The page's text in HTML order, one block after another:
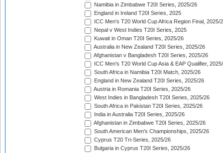
Namibia in Zimbabwe T20I Series, 2025/26
England in Ireland T20I Series, 2025
ICC Men's T20 World Cup Africa Region Final, 2025/
Nepal v West Indies T20I Series, 2025
Kuwait in Oman T20I Series, 2025/26
Australia in New Zealand T20I Series, 2025/26
Afghanistan v Bangladesh T20I Series, 2025/26
ICC Men's T20 World Cup Asia & EAP Qualifier,
South Africa in Namibia T20I Match, 2025/26
England in New Zealand T20I Series, 2025/26
Austria in Romania T20I Series, 2025/26
West Indies in Bangladesh T20I Series, 2025/26
South Africa in Pakistan T20I Series, 2025/26
India in Australia T20I Series, 2025/26
Afghanistan in Zimbabwe T20I Series, 2025/26
South American Men's Championships, 2025/26
Cyprus T20 Tri-Series, 2025/26
Bulgaria in Cyprus T20I Series, 2025/26